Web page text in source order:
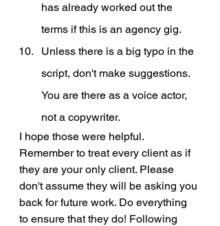
has already worked out the
terms if this is an agency gig.
Unless there is a big typo in the
script, don't make suggestions.
You are there as a voice actor,
not a copywriter.
I hope those were helpful.
Remember to treat every client as if
they are your only client. Please
don't assume they will be asking you
back for future work. Do everything
to ensure that they do! Following